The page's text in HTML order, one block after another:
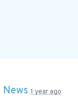
News 1 year ago